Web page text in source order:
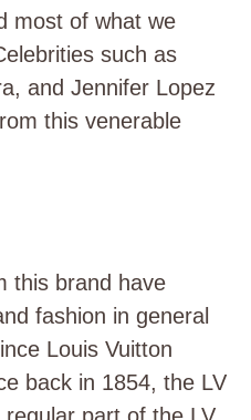
most of what we
such as
and Jennifer Lopez
this venerable
this brand have
fashion in general
Louis Vuitton
back in 1854, the LV